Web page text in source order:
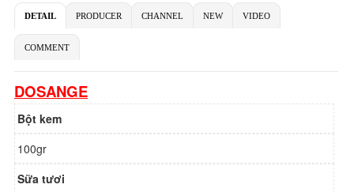
DETAIL PRODUCER CHANNEL NEW VIDEO
COMMENT
DOSANGE
Bột kem
100gr
Sữa tươi